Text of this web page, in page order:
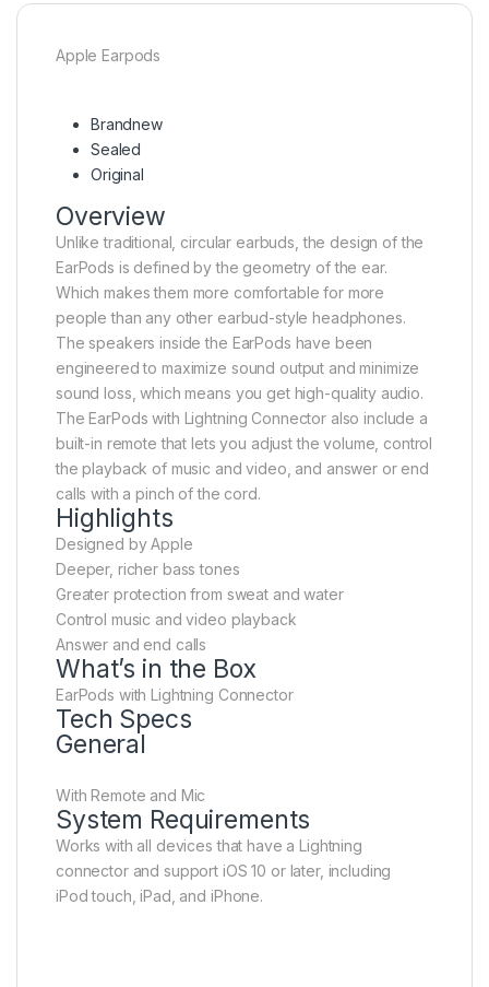
Apple Earpods
Brandnew
Sealed
Original
Overview
Unlike traditional, circular earbuds, the design of the
EarPods is defined by the geometry of the ear.
Which makes them more comfortable for more
people than any other earbud-style headphones.
The speakers inside the EarPods have been
engineered to maximize sound output and minimize
sound loss, which means you get high-quality audio.
The EarPods with Lightning Connector also include a
built-in remote that lets you adjust the volume, control
the playback of music and video, and answer or end
calls with a pinch of the cord.
Highlights
Designed by Apple
Deeper, richer bass tones
Greater protection from sweat and water
Control music and video playback
Answer and end calls
What’s in the Box
EarPods with Lightning Connector
Tech Specs
General
With Remote and Mic
System Requirements
Works with all devices that have a Lightning
connector and support iOS 10 or later, including
iPod touch, iPad, and iPhone.